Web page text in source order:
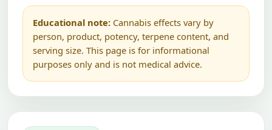
Educational note: Cannabis effects vary by
person, product, potency, terpene content, and
serving size. This page is for informational
purposes only and is not medical advice.